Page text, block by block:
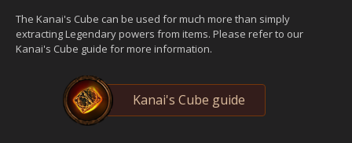
The Kanai's Cube can be used for much more than simply
extracting Legendary powers from items. Please refer to our
Kanai's Cube guide for more information.
Kanai's Cube guide